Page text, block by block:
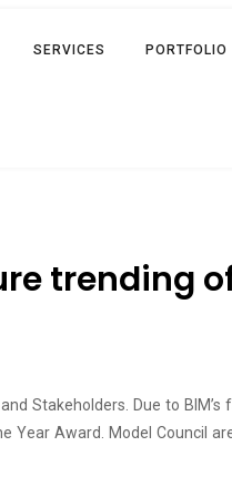
SERVICES PORTFOLIO
trending
Stakeholders. Due to
Award. Model Council